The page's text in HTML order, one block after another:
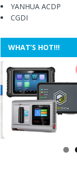
YANHUA ACDP
CGDI
WHAT’S HOT!!!